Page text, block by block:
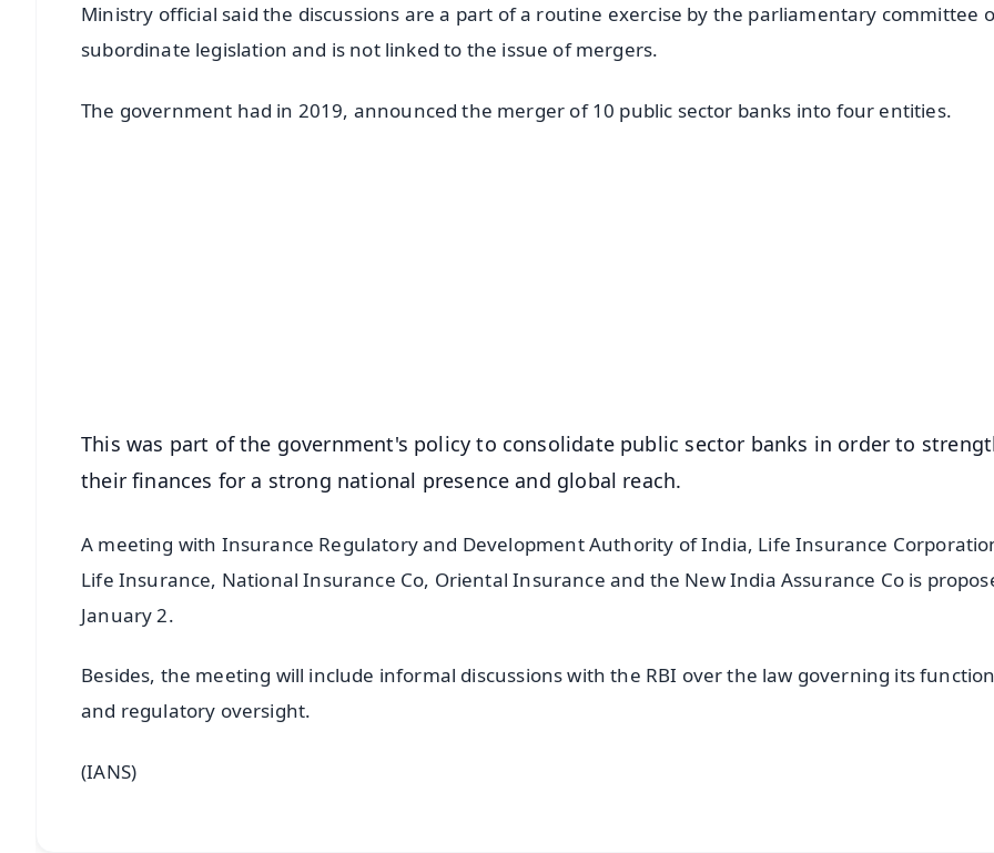
Ministry official said the discussions are a part of a routine exercise by the parliamentary committee
subordinate legislation and is not linked to the issue of mergers.
The government had in 2019, announced the merger of 10 public sector banks into four entities.
This was part of the government's policy to consolidate public sector banks in order to
their finances for a strong national presence and global reach.
A meeting with Insurance Regulatory and Development Authority of India, Life Insurance
Life Insurance, National Insurance Co, Oriental Insurance and the New India Assurance Co is
January 2.
Besides, the meeting will include informal discussions with the RBI over the law governing its
and regulatory oversight.
(IANS)